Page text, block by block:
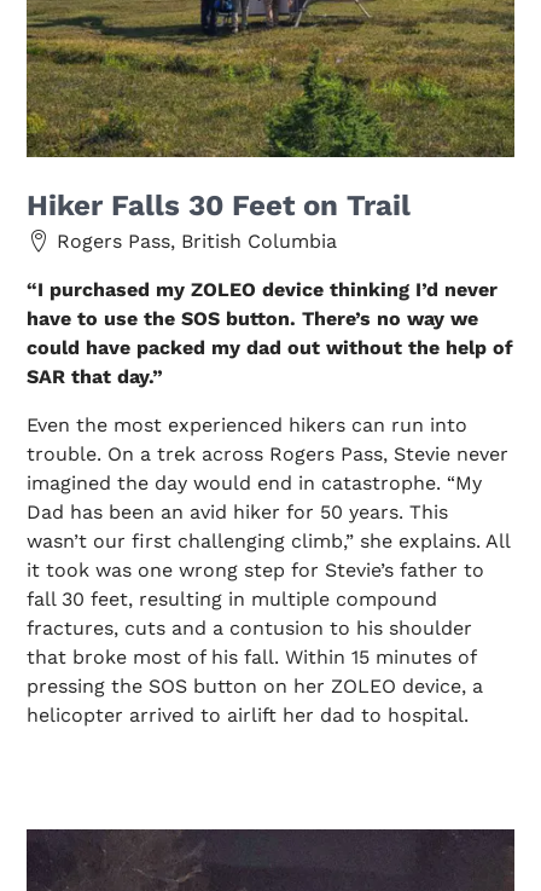
Hiker Falls 30 Feet on Trail
Rogers Pass, British Columbia
“I purchased my ZOLEO device thinking I’d never
have to use the SOS button. There’s no way we
could have packed my dad out without the help of
SAR that day.”
Even the most experienced hikers can run into
trouble. On a trek across Rogers Pass, Stevie never
imagined the day would end in catastrophe. “My
Dad has been an avid hiker for 50 years. This
wasn’t our first challenging climb,” she explains. All
it took was one wrong step for Stevie’s father to
fall 30 feet, resulting in multiple compound
fractures, cuts and a contusion to his shoulder
that broke most of his fall. Within 15 minutes of
pressing the SOS button on her ZOLEO device, a
helicopter arrived to airlift her dad to hospital.